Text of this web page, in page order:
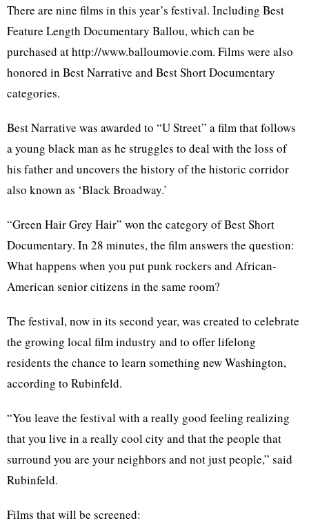
There are nine films in this year’s festival. Including Best
Feature Length Documentary Ballou, which can be
purchased at http://www.balloumovie.com. Films were also
honored in Best Narrative and Best Short Documentary
categories.
Best Narrative was awarded to “U Street” a film that follows
a young black man as he struggles to deal with the loss of
his father and uncovers the history of the historic corridor
also known as ‘Black Broadway.’
“Green Hair Grey Hair” won the category of Best Short
Documentary. In 28 minutes, the film answers the question:
What happens when you put punk rockers and African-
American senior citizens in the same room?
The festival, now in its second year, was created to celebrate
the growing local film industry and to offer lifelong
residents the chance to learn something new Washington,
according to Rubinfeld.
“You leave the festival with a really good feeling realizing
that you live in a really cool city and that the people that
surround you are your neighbors and not just people,” said
Rubinfeld.
Films that will be screened: